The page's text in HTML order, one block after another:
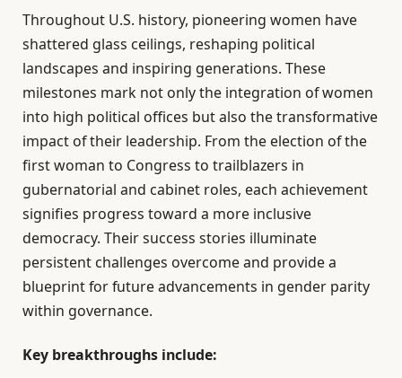
Throughout U.S. history, pioneering women have
shattered glass ceilings, reshaping political
landscapes and inspiring generations. These
milestones mark not only the integration of women
into high political offices but also the transformative
impact of their leadership. From the election of the
first woman to Congress to trailblazers in
gubernatorial and cabinet roles, each achievement
signifies progress toward a more inclusive
democracy. Their success stories illuminate
persistent challenges overcome and provide a
blueprint for future advancements in gender parity
within governance.
Key breakthroughs include: